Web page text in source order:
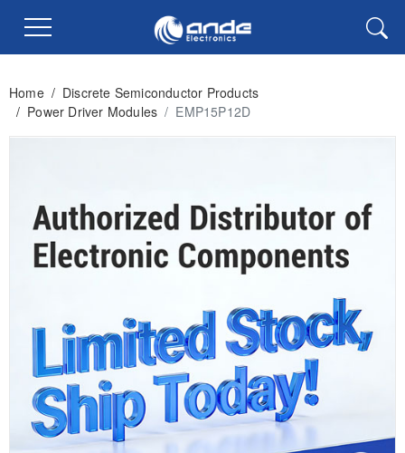
Home / Discrete Semiconductor Products
/ Power Driver Modules / EMP15P12D